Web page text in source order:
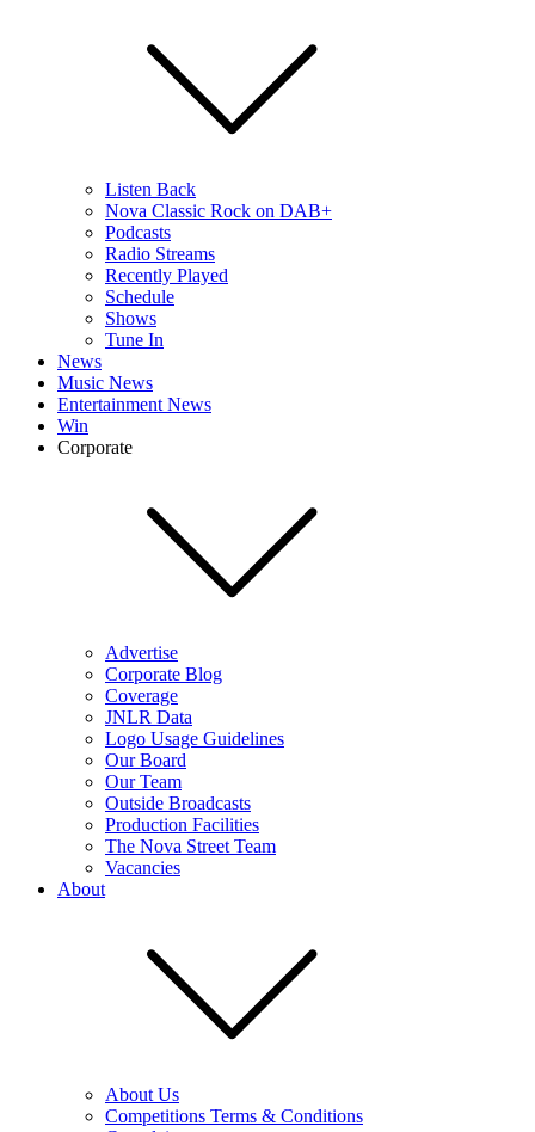
Listen Back
Nova Classic Rock on DAB+
Podcasts
Radio Streams
Recently Played
Schedule
Shows
Tune In
News
Music News
Entertainment News
Win
Corporate
Advertise
Corporate Blog
Coverage
JNLR Data
Logo Usage Guidelines
Our Board
Our Team
Outside Broadcasts
Production Facilities
The Nova Street Team
Vacancies
About
About Us
Competitions Terms & Conditions